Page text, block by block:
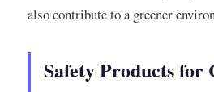
also contribute to a greener
Safety Products for